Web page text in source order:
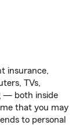
insurance,
TVs,
— both inside
that you may
to personal